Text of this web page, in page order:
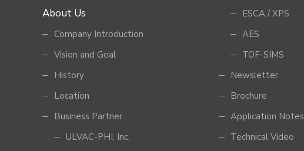
About Us
Company Introduction
Vision and Goal
History
Location
Business Partner
ULVAC-PHI, Inc.
ESCA / XPS
AES
TOF-SIMS
Newsletter
Brochure
Application Notes
Technical Video